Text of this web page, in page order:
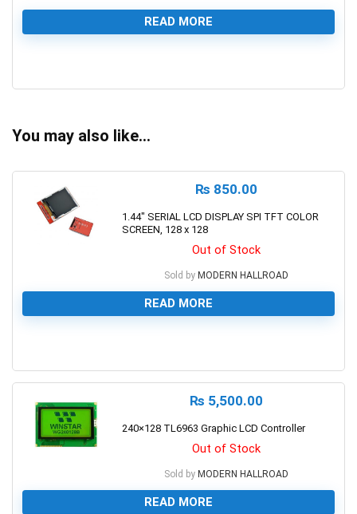
READ MORE
You may also like…
₨ 850.00
1.44″ SERIAL LCD DISPLAY SPI TFT COLOR
SCREEN, 128 x 128
Out of Stock
Sold by MODERN HALLROAD
READ MORE
₨ 5,500.00
240×128 TL6963 Graphic LCD Controller
Out of Stock
Sold by MODERN HALLROAD
READ MORE